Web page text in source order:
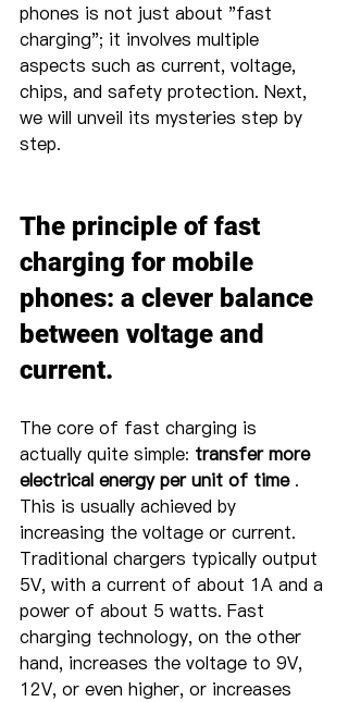
phones is not just about "fast
charging"; it involves multiple
aspects such as current, voltage,
chips, and safety protection. Next,
we will unveil its mysteries step by
step.
The principle of fast
charging for mobile
phones: a clever balance
between voltage and
current.
The core of fast charging is
actually quite simple: transfer more
electrical energy per unit of time .
This is usually achieved by
increasing the voltage or current.
Traditional chargers typically output
5V, with a current of about 1A and a
power of about 5 watts. Fast
charging technology, on the other
hand, increases the voltage to 9V,
12V, or even higher, or increases